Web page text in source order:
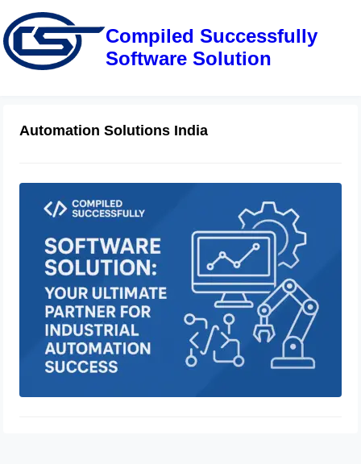
Compiled Successfully
Software Solution
Automation Solutions India
Solution: Your Ultimate Partner for
Industrial Automation Success
June 28, 2025